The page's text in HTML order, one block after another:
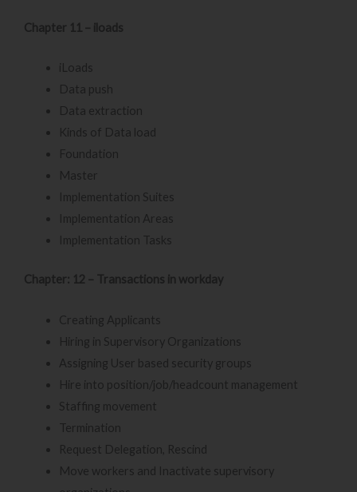
Chapter 11 – iloads
iLoads
Data push
Data extraction
Kinds of Data load
Foundation
Master
Implementation Suites
Implementation Areas
Implementation Tasks
Chapter: 12 – Transactions in workday
Creating Applicants
Hiring in Supervisory Organizations
Assigning User based security groups
Hire into position/job/headcount management
Staffing movement
Termination
Request Delegation, Rescind
Move workers and Inactivate supervisory